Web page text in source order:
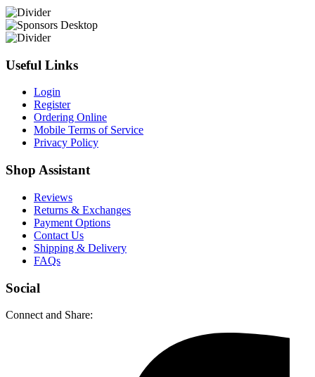
Useful Links
Login
Register
Ordering Online
Mobile Terms of Service
Privacy Policy
Shop Assistant
Reviews
Returns & Exchanges
Payment Options
Contact Us
Shipping & Delivery
FAQs
Social
Connect and Share: